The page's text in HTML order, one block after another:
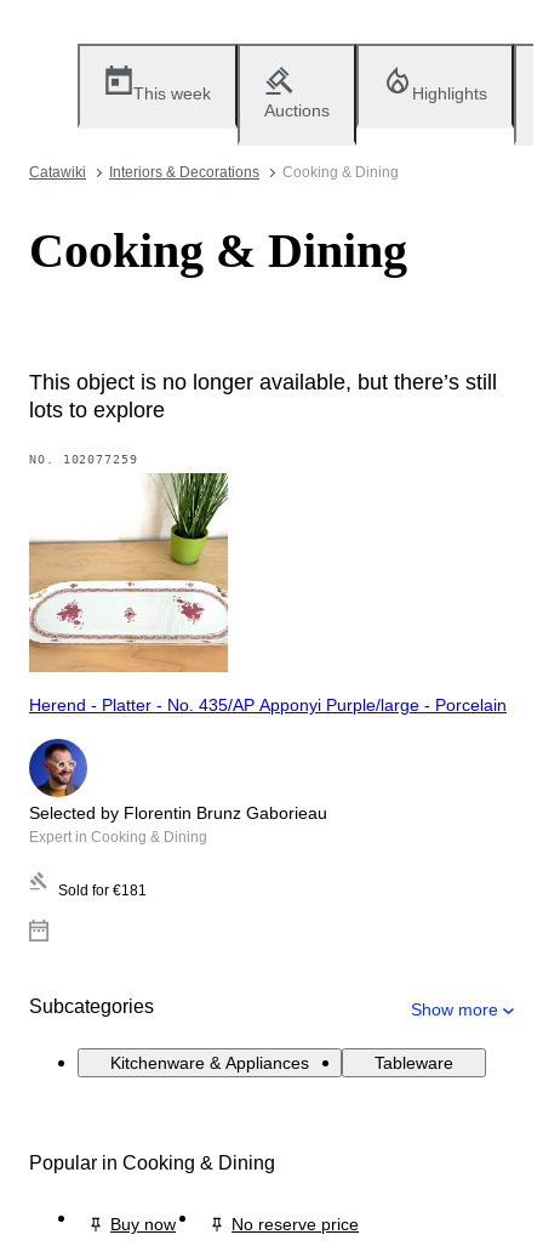
This week
Auctions
Highlights
Catawiki Interiors & Decorations Cooking & Dining
Cooking & Dining
This object is no longer available, but there’s still
lots to explore
NO. 102077259
Herend - Platter - No. 435/AP Apponyi Purple/large - Porcelain
Selected by Florentin Brunz Gaborieau
Expert in Cooking & Dining
Sold for €181
Subcategories Show more
Kitchenware & Appliances Tableware
Popular in Cooking & Dining
Buy now
No reserve price